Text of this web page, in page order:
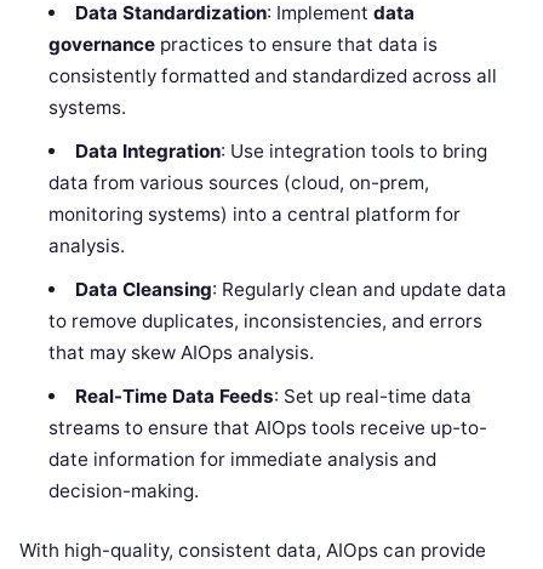
Data Standardization: Implement data
governance practices to ensure that data is
consistently formatted and standardized across all
systems.
Data Integration: Use integration tools to bring
data from various sources (cloud, on-prem,
monitoring systems) into a central platform for
analysis.
Data Cleansing: Regularly clean and update data
to remove duplicates, inconsistencies, and errors
that may skew AIOps analysis.
Real-Time Data Feeds: Set up real-time data
streams to ensure that AIOps tools receive up-to-
date information for immediate analysis and
decision-making.
With high-quality, consistent data, AIOps can provide